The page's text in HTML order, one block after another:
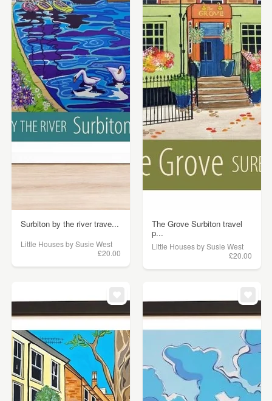
Surbiton by the river trave...
Little Houses by Susie West
£20.00
The Grove Surbiton travel
p...
Little Houses by Susie West
£20.00